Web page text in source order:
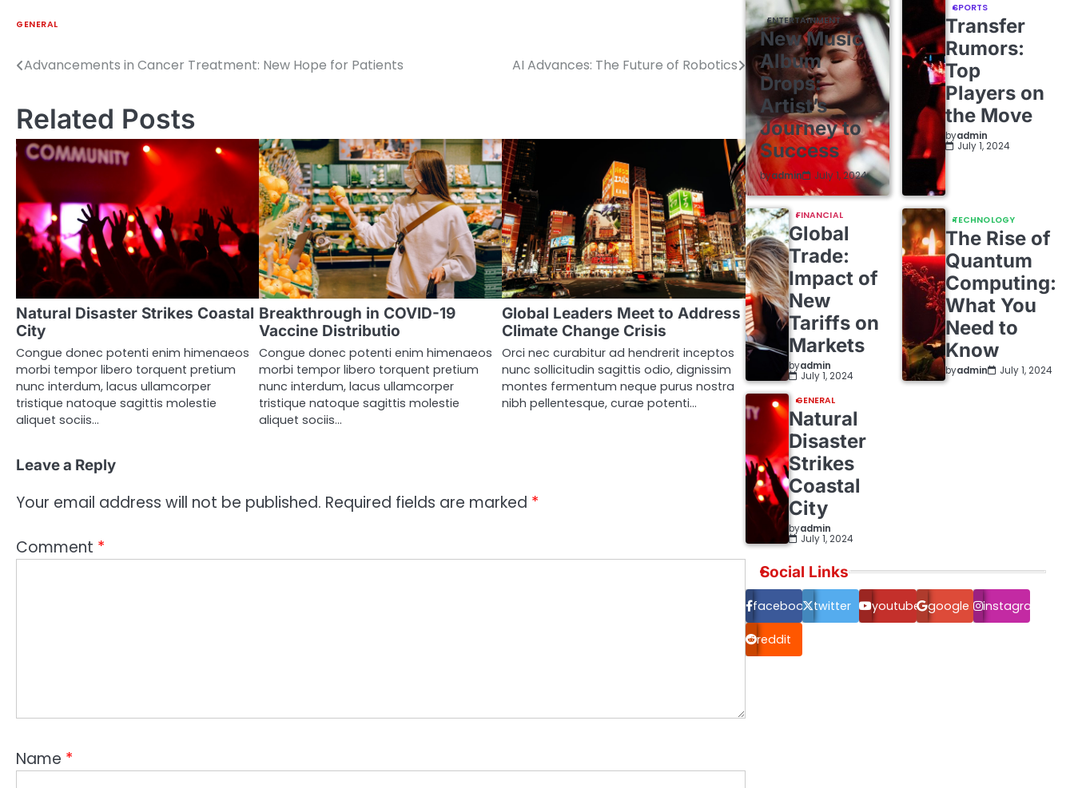
GENERAL
Post
Advancements in Cancer Treatment: New Hope for Patients AI Advances: The Future of Robotics
Related Posts
Natural Disaster Strikes Coastal
City
Congue donec potenti enim himenaeos
morbi tempor libero torquent pretium
nunc interdum, lacus ullamcorper
tristique natoque sagittis molestie
aliquet sociis…
Breakthrough in COVID-19
Vaccine Distributio
Congue donec potenti enim himenaeos
morbi tempor libero torquent pretium
nunc interdum, lacus ullamcorper
tristique natoque sagittis molestie
aliquet sociis…
Global Leaders Meet to Address
Climate Change Crisis
Orci nec curabitur ad hendrerit inceptos
nunc sollicitudin sagittis odio, dignissim
montes fermentum neque purus nostra
nibh pellentesque, curae potenti…
Leave a Reply
Your email address will not be published. Required fields are marked *
Comment *
Name *
ENTERTAINMENT
New Music
Album
Drops:
Artist’s
Journey to
Success
byadmin July 1, 2024
SPORTS
Transfer
Rumors:
Top
Players on
the Move
byadmin
July 1, 2024
FINANCIAL
Global
Trade:
Impact of
New
Tariffs on
Markets
byadmin
July 1, 2024
TECHNOLOGY
The Rise of
Quantum
Computing:
What You
Need to
Know
byadmin July 1, 2024
GENERAL
Natural
Disaster
Strikes
Coastal
City
byadmin
July 1, 2024
Social Links
facebook.com
twitter youtube google instagram
reddit